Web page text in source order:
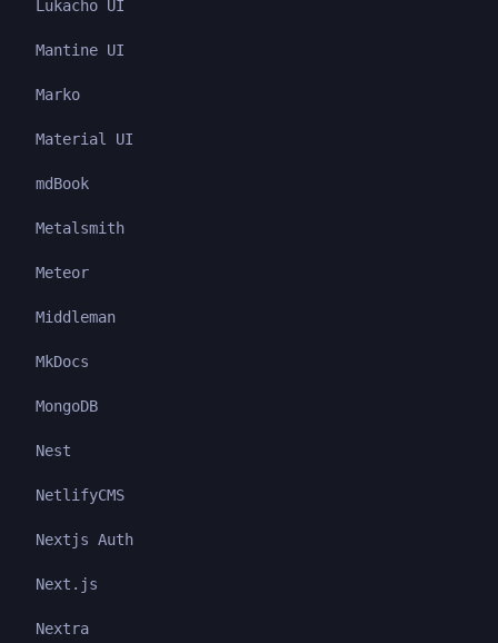
Lukacho UI
Mantine UI
Marko
Material UI
mdBook
Metalsmith
Meteor
Middleman
MkDocs
MongoDB
Nest
NetlifyCMS
Nextjs Auth
Next.js
Nextra